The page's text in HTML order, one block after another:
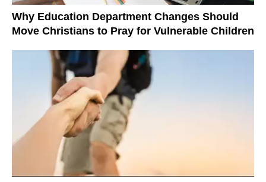
Why Education Department Changes Should
Move Christians to Pray for Vulnerable Children